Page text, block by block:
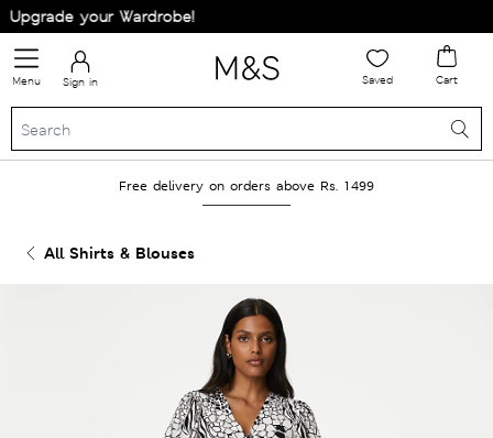
your Wardrobe!
Menu Sign in Saved Cart
Free delivery on orders above Rs. 1499
All Shirts & Blouses